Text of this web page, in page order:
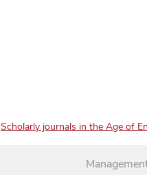
Scholarly journals in the Age of